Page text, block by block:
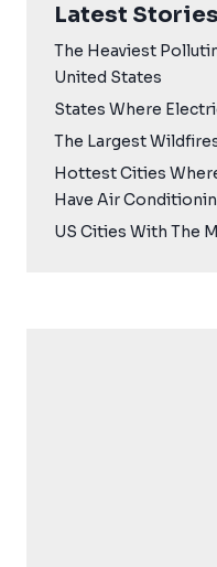
Latest Stories
The Heaviest
United States
States Where
The Largest
Hottest Cities
Have Air
US Cities With The